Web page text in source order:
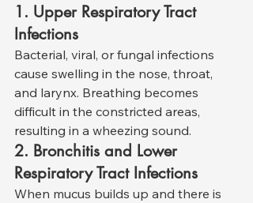
1. Upper Respiratory Tract
Infections
Bacterial, viral, or fungal infections
cause swelling in the nose, throat,
and larynx. Breathing becomes
difficult in the constricted areas,
resulting in a wheezing sound.
2. Bronchitis and Lower
Respiratory Tract Infections
When mucus builds up and there is